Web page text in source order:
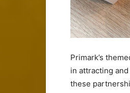
Primark’s
in attracting
these